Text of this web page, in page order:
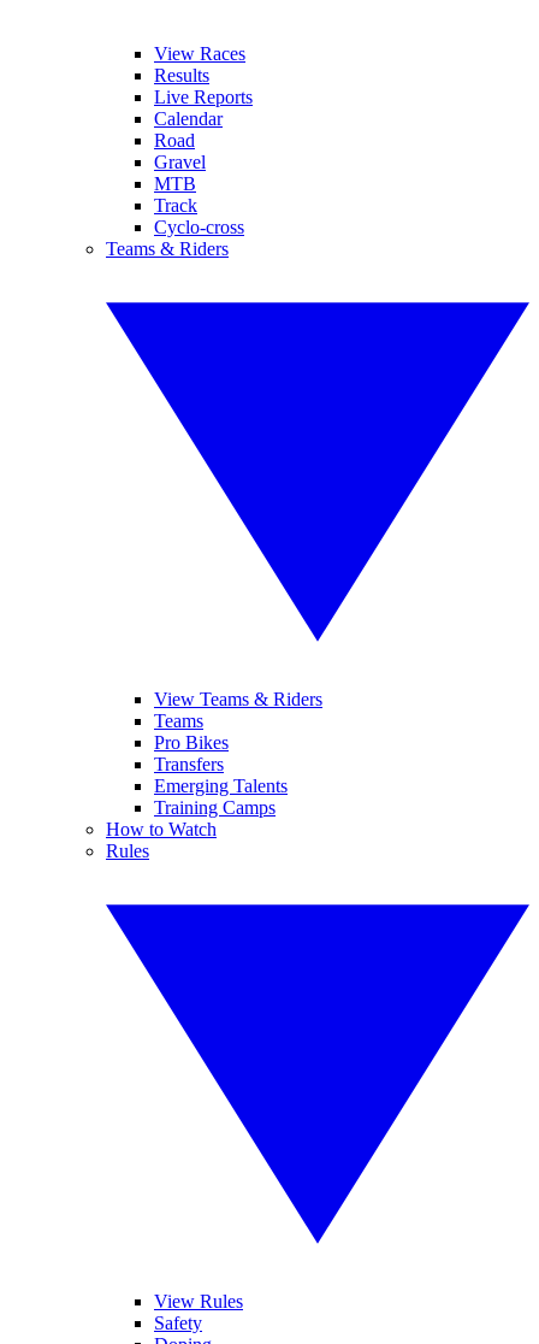
View Races
Results
Live Reports
Calendar
Road
Gravel
MTB
Track
Cyclo-cross
Teams & Riders
View Teams & Riders
Teams
Pro Bikes
Transfers
Emerging Talents
Training Camps
How to Watch
Rules
View Rules
Safety